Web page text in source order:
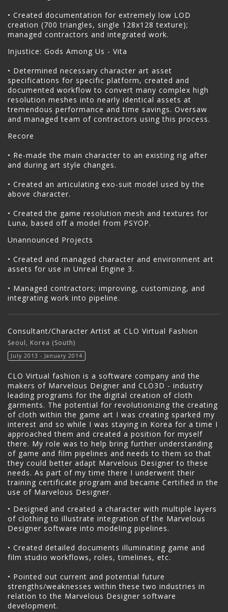
• Created documentation for extremely low LOD
creation (700 triangles, single 128x128 texture);
managed contractors and integrated work.
Injustice: Gods Among Us - Vita
• Determined necessary character art asset
specifications for specific platform, created and
documented workflow to convert many complex high
resolution meshes into nearly identical assets at
tremendous performance and time savings. Oversaw
and managed team of contractors using this process.
Recore
• Re-made the main character to an existing rig after
and during art style changes.
• Created an articulating exo-suit model used by the
above character.
• Created the game resolution mesh and textures for
Luna, based off a model from PSYOP.
Unannounced Projects
• Created and managed character and environment art
assets for use in Unreal Engine 3.
• Managed contractors; improving, customizing, and
integrating work into pipeline.
Consultant/Character Artist at CLO Virtual Fashion
Seoul, Korea (South)
July 2013 - January 2014
CLO Virtual fashion is a software company and the
makers of Marvelous Deigner and CLO3D - industry
leading programs for the digital creation of cloth
garments. The potential for revolutionizing the creating
of cloth within the game art I was creating sparked my
interest and so while I was staying in Korea for a time I
approached them and created a position for myself
there. My role was to help bring further understanding
of game and film pipelines and needs to them so that
they could better adapt Marvelous Designer to these
needs. As part of my time there I underwent their
training certificate program and became Certified in the
use of Marvelous Designer.
• Designed and created a character with multiple layers
of clothing to illustrate integration of the Marvelous
Designer software into modeling pipelines.
• Created detailed documents illuminating game and
film studio workflows, roles, timelines, etc.
• Pointed out current and potential future
strengths/weaknesses within these two industries in
relation to the Marvelous Designer software
development.